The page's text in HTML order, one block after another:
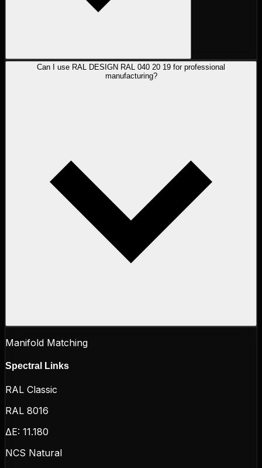
Can I use RAL DESIGN RAL 040 20 19 for professional
manufacturing?
Manifold Matching
Spectral Links
RAL Classic
RAL 8016
ΔE: 11.180
NCS Natural